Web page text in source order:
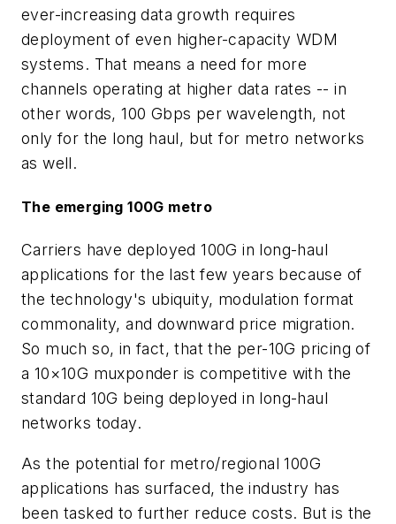
ever-increasing data growth requires
deployment of even higher-capacity WDM
systems. That means a need for more
channels operating at higher data rates -- in
other words, 100 Gbps per wavelength, not
only for the long haul, but for metro networks
as well.
The emerging 100G metro
Carriers have deployed 100G in long-haul
applications for the last few years because of
the technology's ubiquity, modulation format
commonality, and downward price migration.
So much so, in fact, that the per-10G pricing of
a 10×10G muxponder is competitive with the
standard 10G being deployed in long-haul
networks today.
As the potential for metro/regional 100G
applications has surfaced, the industry has
been tasked to further reduce costs. But is the